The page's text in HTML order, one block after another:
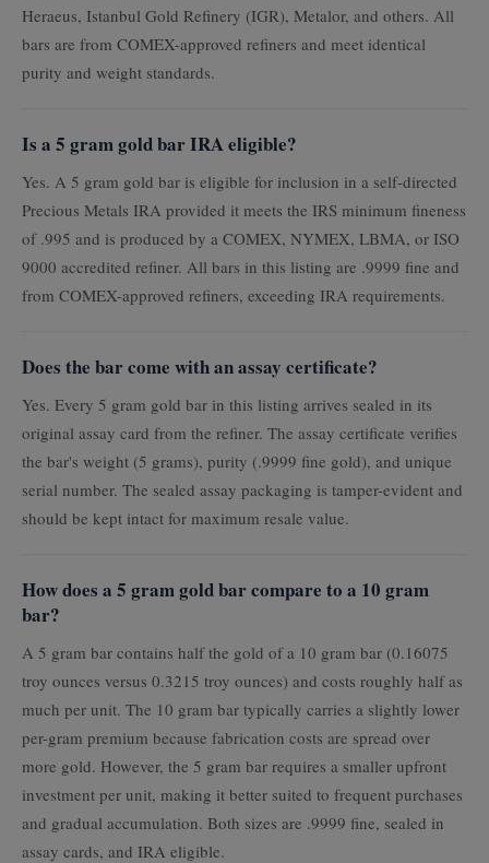
Heraeus, Istanbul Gold Refinery (IGR), Metalor, and others. All
bars are from COMEX-approved refiners and meet identical
purity and weight standards.
Is a 5 gram gold bar IRA eligible?
Yes. A 5 gram gold bar is eligible for inclusion in a self-directed
Precious Metals IRA provided it meets the IRS minimum fineness
of .995 and is produced by a COMEX, NYMEX, LBMA, or ISO
9000 accredited refiner. All bars in this listing are .9999 fine and
from COMEX-approved refiners, exceeding IRA requirements.
Does the bar come with an assay certificate?
Yes. Every 5 gram gold bar in this listing arrives sealed in its
original assay card from the refiner. The assay certificate verifies
the bar's weight (5 grams), purity (.9999 fine gold), and unique
serial number. The sealed assay packaging is tamper-evident and
should be kept intact for maximum resale value.
How does a 5 gram gold bar compare to a 10 gram
bar?
A 5 gram bar contains half the gold of a 10 gram bar (0.16075
troy ounces versus 0.3215 troy ounces) and costs roughly half as
much per unit. The 10 gram bar typically carries a slightly lower
per-gram premium because fabrication costs are spread over
more gold. However, the 5 gram bar requires a smaller upfront
investment per unit, making it better suited to frequent purchases
and gradual accumulation. Both sizes are .9999 fine, sealed in
assay cards, and IRA eligible.